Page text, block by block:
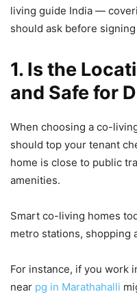
living guide India —
should ask before
1. Is the
and Safe for
When choosing a co-
should top your tenant
home is close to public
amenities.
Smart co-living homes
metro stations, shopping
For instance, if you work
near pg in Marathahalli